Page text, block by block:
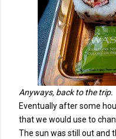
Anyways, back to the trip.
Eventually after some
that we would use to
The sun was still out and